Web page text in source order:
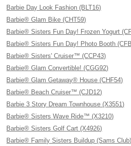
Barbie Day Look Fashion (BLT16)
Barbie® Glam Bike (CHT59)
Barbie® Sisters Fun Day! Frozen Yogurt
Barbie® Sisters Fun Day! Photo Booth
Barbie® Sisters' Cruiser™ (CCP43)
Barbie® Glam Convertible! (CGG92)
Barbie® Glam Getaway® House (CHF54)
Barbie® Beach Cruiser™ (CJD12)
Barbie 3 Story Dream Townhouse (X3551)
Barbie® Sisters Wave Ride™ (X3210)
Barbie® Sisters Golf Cart (X4926)
Barbie® Family Sisters Buildup (Sams